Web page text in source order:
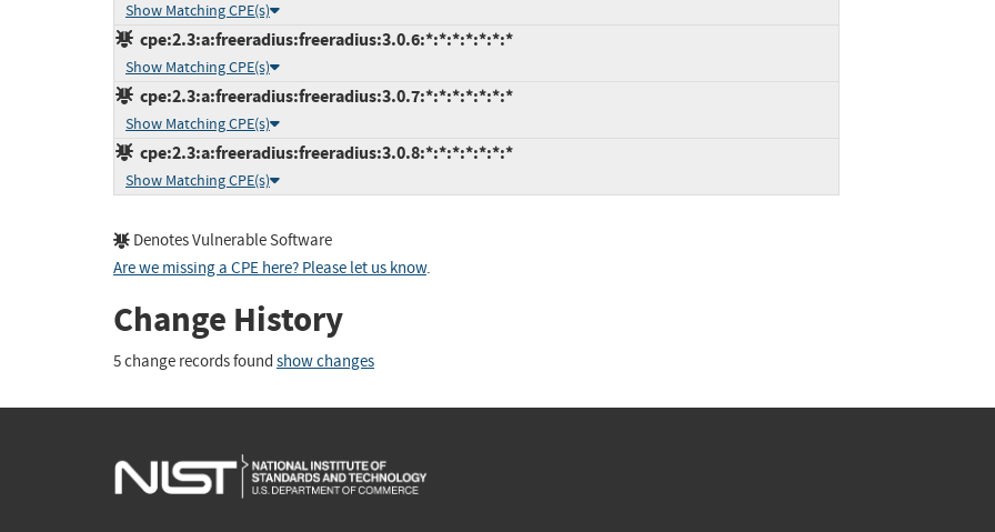
Show Matching CPE(s)
cpe:2.3:a:freeradius:freeradius:3.0.6:*:*:*:*:*:*:*
Show Matching CPE(s)
cpe:2.3:a:freeradius:freeradius:3.0.7:*:*:*:*:*:*:*
Show Matching CPE(s)
cpe:2.3:a:freeradius:freeradius:3.0.8:*:*:*:*:*:*:*
Show Matching CPE(s)
Denotes Vulnerable Software
Are we missing a CPE here? Please let us know.
Change History
5 change records found show changes